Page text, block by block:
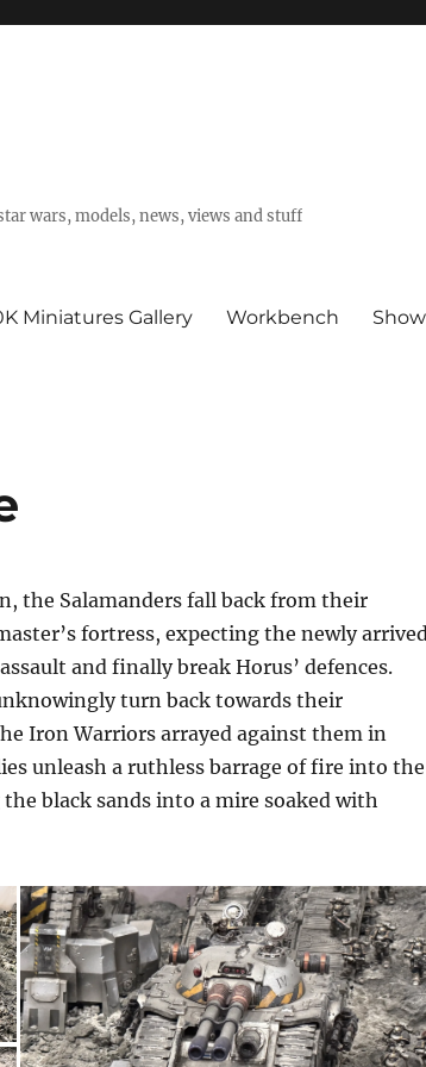
wars, models, news, views and stuff
Miniatures Gallery Workbench
the Salamanders fall back from their
fortress, expecting the newly
and finally break Horus’ defences.
turn back towards their
Iron Warriors arrayed against them in
unleash a ruthless barrage of fire into the
black sands into a mire soaked with